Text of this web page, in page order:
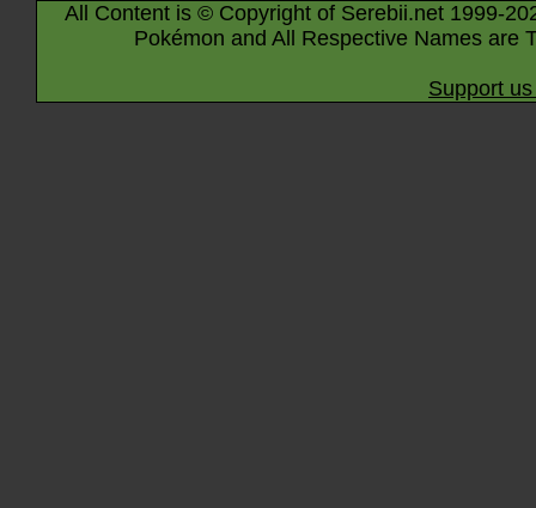
All Content is © Copyright of Serebii.net 1999-
Pokémon and All Respective Names are
Support